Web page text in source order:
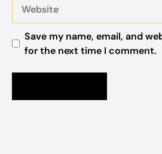
Save my name, email, and
for the next time I comment.